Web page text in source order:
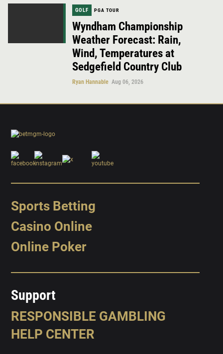
GOLF PGA TOUR
Wyndham Championship
Weather Forecast: Rain,
Wind, Temperatures at
Sedgefield Country Club
Ryan Hannable Aug 06, 2026
Sports Betting
Casino Online
Online Poker
Support
RESPONSIBLE GAMBLING
HELP CENTER